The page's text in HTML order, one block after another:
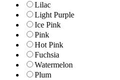
Lilac
Light Purple
Ice Pink
Pink
Hot Pink
Fuchsia
Watermelon
Plum